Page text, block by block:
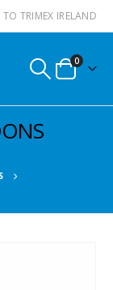
TO TRIMEX IRELAND
0